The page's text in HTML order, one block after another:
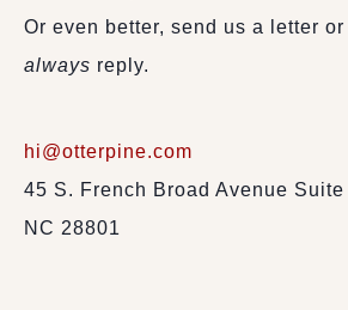
Or even better, send us a letter
always reply.
hi@otterpine.com
45 S. French Broad Avenue
NC 28801